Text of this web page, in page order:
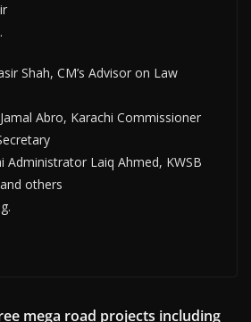
Shah, CM’s Advisor on Law
Abro, Karachi Commissioner
Administrator Laiq Ahmed, KWSB
others
mega road projects including